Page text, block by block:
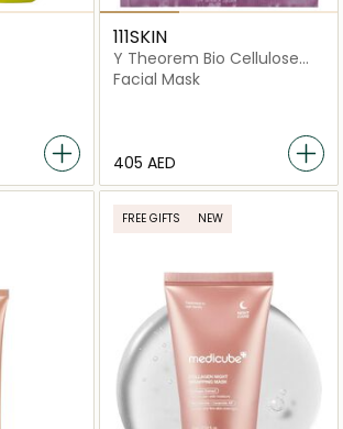
111SKIN
Y Theorem Bio Cellulose
Facial Mask
Facial Mask
⁦405⁩ AED
FREE GIFTS NEW